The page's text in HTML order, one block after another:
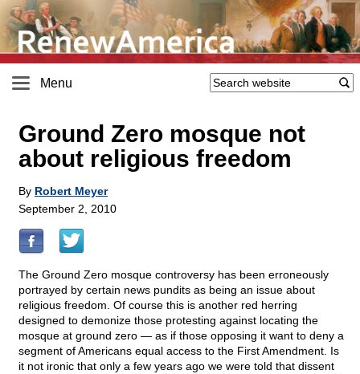
Menu
Ground Zero mosque not
about religious freedom
By Robert Meyer
September 2, 2010
The Ground Zero mosque controversy has been erroneously
portrayed by certain news pundits as being an issue about
religious freedom. Of course this is another red herring
designed to demonize those protesting against locating the
mosque at ground zero — as if those opposing it want to deny a
segment of Americans equal access to the First Amendment. Is
it not ironic that only a few years ago we were told that dissent